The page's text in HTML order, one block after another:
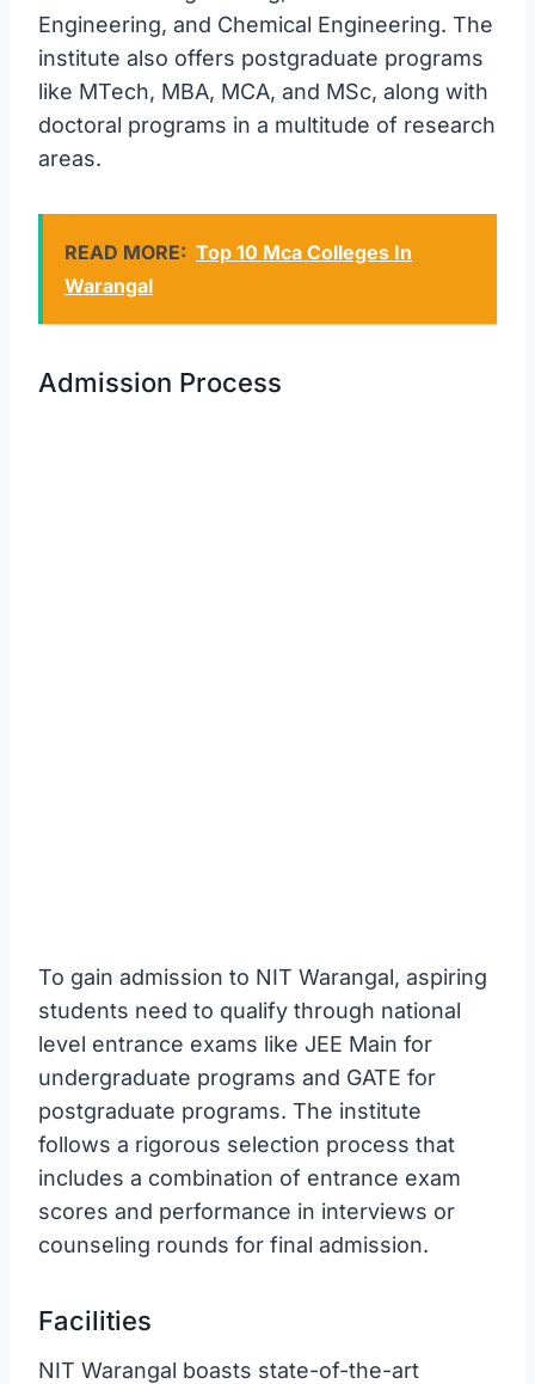
Engineering, and Chemical Engineering. The
institute also offers postgraduate programs
like MTech, MBA, MCA, and MSc, along with
doctoral programs in a multitude of research
areas.
READ MORE: Top 10 Mca Colleges In
Warangal
Admission Process
To gain admission to NIT Warangal, aspiring
students need to qualify through national
level entrance exams like JEE Main for
undergraduate programs and GATE for
postgraduate programs. The institute
follows a rigorous selection process that
includes a combination of entrance exam
scores and performance in interviews or
counseling rounds for final admission.
Facilities
NIT Warangal boasts state-of-the-art